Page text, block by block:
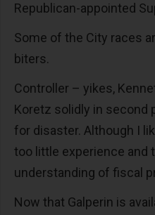
Republican-appointed
Some of the City races
biters.
Controller – yikes,
Koretz solidly in second
for disaster. Although I
too little experience and
understanding of fiscal
Now that Galperin is